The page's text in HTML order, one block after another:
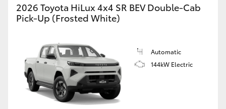
2026 Toyota HiLux 4x4 SR BEV Double-Cab
Pick-Up (Frosted White)
Automatic
144kW Electric